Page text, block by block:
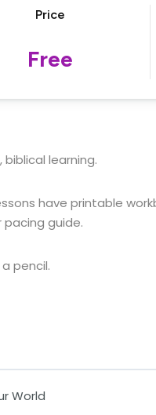
Price
Free
biblical learning.
have printable
pacing guide.
pencil.
World